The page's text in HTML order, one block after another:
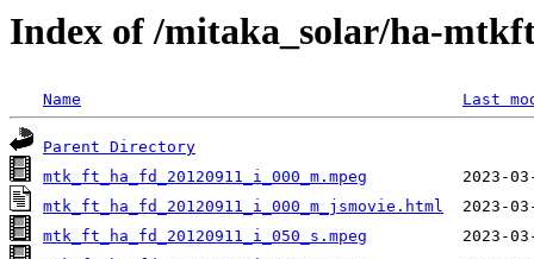
Index of /mitaka_solar/ha-
Name Last
Parent Directory
mtk_ft_ha_fd_20120911_i_000_m.mpeg
mtk_ft_ha_fd_20120911_i_000_m_jsmovie.html
mtk_ft_ha_fd_20120911_i_050_s.mpeg